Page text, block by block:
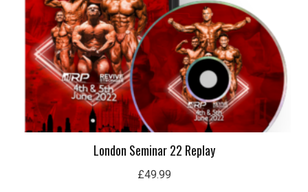
London Seminar 22 Replay
£49.99